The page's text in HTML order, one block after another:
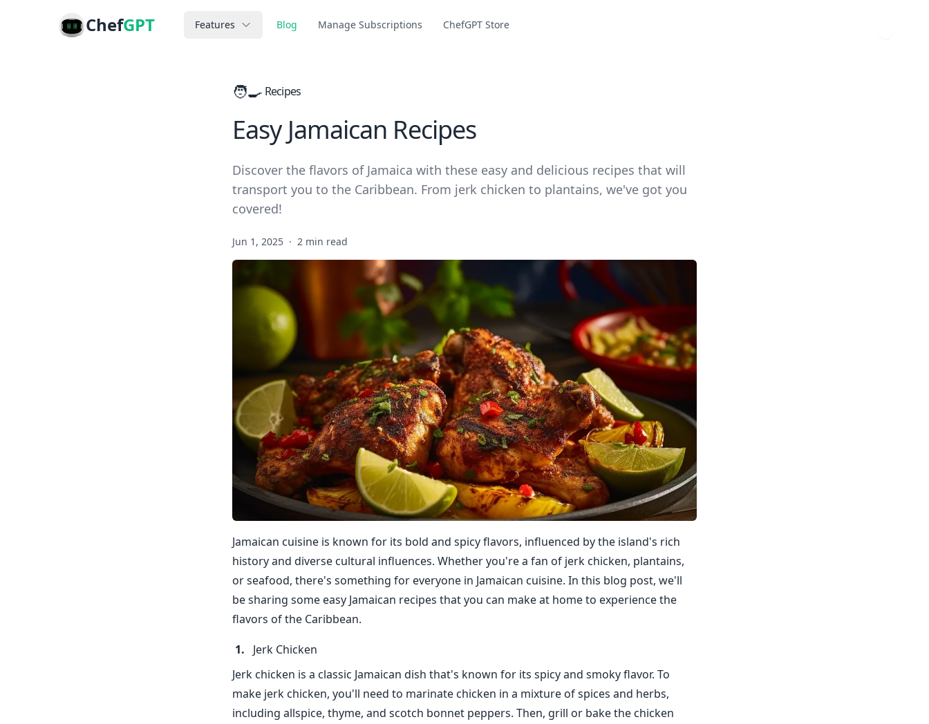
ChefGPT Features Blog Manage Subscriptions ChefGPT Store
🧑‍🍳 Recipes
Easy Jamaican Recipes
Discover the flavors of Jamaica with these easy and delicious recipes that will
transport you to the Caribbean. From jerk chicken to plantains, we've got you
covered!
Jun 1, 2025 · 2 min read
Jamaican cuisine is known for its bold and spicy flavors, influenced by the island's rich
history and diverse cultural influences. Whether you're a fan of jerk chicken, plantains,
or seafood, there's something for everyone in Jamaican cuisine. In this blog post, we'll
be sharing some easy Jamaican recipes that you can make at home to experience the
flavors of the Caribbean.
Jerk Chicken
Jerk chicken is a classic Jamaican dish that's known for its spicy and smoky flavor. To
make jerk chicken, you'll need to marinate chicken in a mixture of spices and herbs,
including allspice, thyme, and scotch bonnet peppers. Then, grill or bake the chicken